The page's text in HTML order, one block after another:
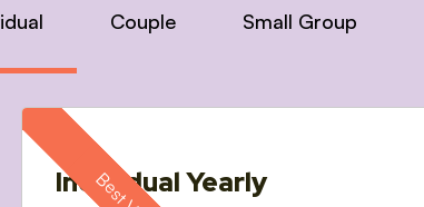
Couple Small Group
Individual Yearly